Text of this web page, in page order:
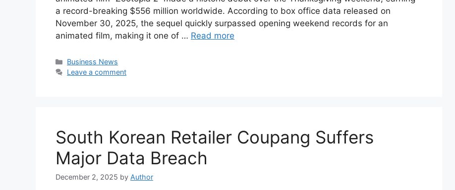
a record-breaking $556 million worldwide. According to box office data released on
November 30, 2025, the sequel quickly surpassed opening weekend records for an
animated film, making it one of … Read more
Categories
Business News
Leave a comment
South Korean Retailer Coupang Suffers
Major Data Breach
December 2, 2025 by Author